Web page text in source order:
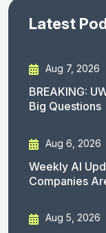
Latest
Aug 7, 2026
BREAKING:
Big Questions
Aug 6, 2026
Weekly AI
Companies
Aug 5, 2026